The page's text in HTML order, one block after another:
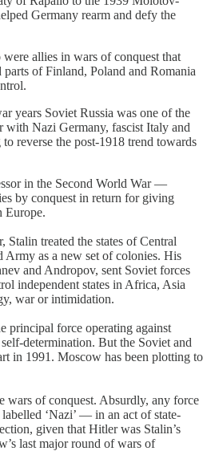
Germany rearm and defy the
allies in wars of conquest that
of Finland, Poland and Romania
years Soviet Russia was one of the
Nazi Germany, fascist Italy and
reverse the post-1918 trend towards
in the Second World War —
by conquest in return for giving
Europe.
Stalin treated the states of Central
Army as a new set of colonies. His
and Andropov, sent Soviet forces
independent states in Africa, Asia
war or intimidation.
principal force operating against
determination. But the Soviet and
in 1991. Moscow has been plotting to
wars of conquest. Absurdly, any force
‘Nazi’ — in an act of state-
given that Hitler was Stalin’s
last major round of wars of